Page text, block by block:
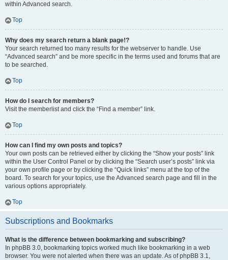
within Advanced search.
Top
Why does my search return a blank page!?
Your search returned too many results for the webserver to handle. Use
“Advanced search” and be more specific in the terms used and forums that are
to be searched.
Top
How do I search for members?
Visit the memberlist and click the “Find a member” link.
Top
How can I find my own posts and topics?
Your own posts can be retrieved either by clicking the “Show your posts” link
within the User Control Panel or by clicking the “Search user’s posts” link via
your own profile page or by clicking the “Quick links” menu at the top of the
board. To search for your topics, use the Advanced search page and fill in the
various options appropriately.
Top
Subscriptions and Bookmarks
What is the difference between bookmarking and subscribing?
In phpBB 3.0, bookmarking topics worked much like bookmarking in a web
browser. You were not alerted when there was an update. As of phpBB 3.1,